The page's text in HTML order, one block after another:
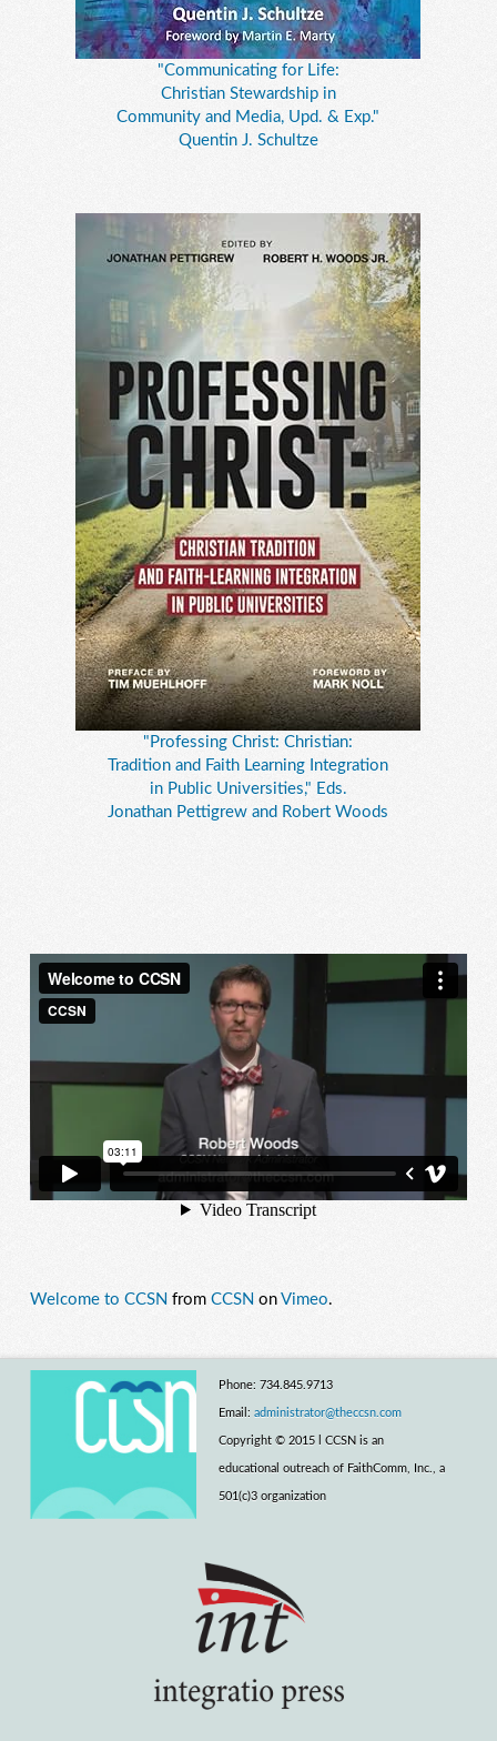
"Communicating for Life:
Christian Stewardship in
Community and Media, Upd. & Exp."
Quentin J. Schultze
"Professing Christ: Christian:
Tradition and Faith Learning Integration
in Public Universities," Eds.
Jonathan Pettigrew and Robert Woods
Welcome to CCSN from CCSN on Vimeo.
Phone: 734.845.9713
Email: administrator@theccsn.com
Copyright © 2015 l CCSN is an
educational outreach of FaithComm, Inc., a
501(c)3 organization